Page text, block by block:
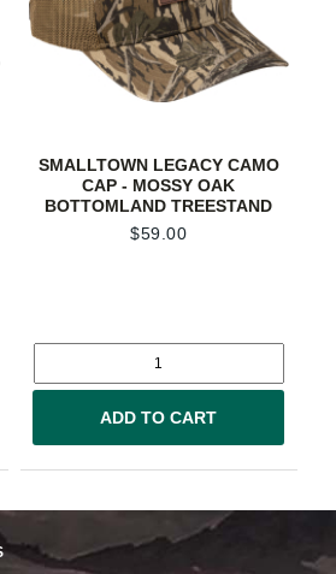
SMALLTOWN LEGACY CAMO
CAP - MOSSY OAK
BOTTOMLAND TREESTAND
$59.00
ADD TO CART